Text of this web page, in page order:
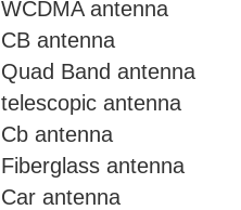
WCDMA antenna
CB antenna
Quad Band antenna
telescopic antenna
Cb antenna
Fiberglass antenna
Car antenna